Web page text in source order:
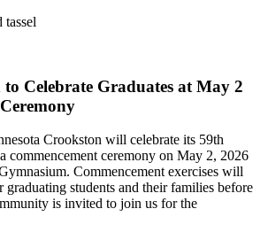
Celebrate Graduates at May 2
Crookston will celebrate its 59th
commencement ceremony on May 2, 2026
Commencement exercises will
graduating students and their families before
is invited to join us for the